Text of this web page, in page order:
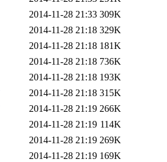
2014-11-28 21:33 309K
2014-11-28 21:18 329K
2014-11-28 21:18 181K
2014-11-28 21:18 736K
2014-11-28 21:18 193K
2014-11-28 21:18 315K
2014-11-28 21:19 266K
2014-11-28 21:19 114K
2014-11-28 21:19 269K
2014-11-28 21:19 169K